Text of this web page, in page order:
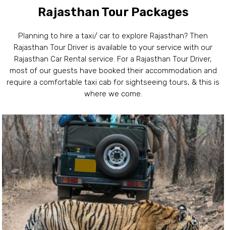
Rajasthan Tour Packages
Planning to hire a taxi/ car to explore Rajasthan? Then
Rajasthan Tour Driver is available to your service with our
Rajasthan Car Rental service. For a Rajasthan Tour Driver,
most of our guests have booked their accommodation and
require a comfortable taxi cab for sightseeing tours, & this is
where we come.